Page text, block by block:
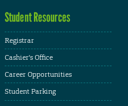
Student Resources
Registrar
Cashier's Office
Career Opportunities
Student Parking